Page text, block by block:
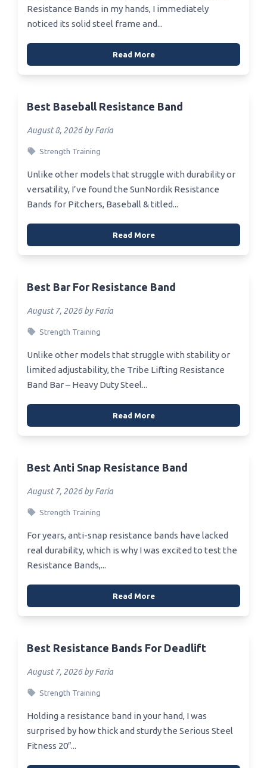
Resistance Bands in my hands, I immediately
noticed its solid steel frame and...
Read More
Best Baseball Resistance Band
August 8, 2026 by Faria
Strength Training
Unlike other models that struggle with durability or
versatility, I’ve found the SunNordik Resistance
Bands for Pitchers, Baseball & titled...
Read More
Best Bar For Resistance Band
August 7, 2026 by Faria
Strength Training
Unlike other models that struggle with stability or
limited adjustability, the Tribe Lifting Resistance
Band Bar – Heavy Duty Steel...
Read More
Best Anti Snap Resistance Band
August 7, 2026 by Faria
Strength Training
For years, anti-snap resistance bands have lacked
real durability, which is why I was excited to test the
Resistance Bands,...
Read More
Best Resistance Bands For Deadlift
August 7, 2026 by Faria
Strength Training
Holding a resistance band in your hand, I was
surprised by how thick and sturdy the Serious Steel
Fitness 20″...